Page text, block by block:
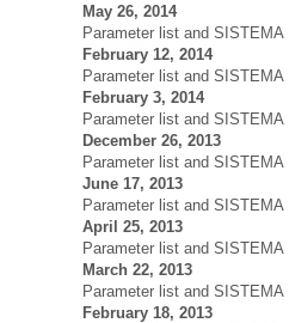
May 26, 2014
Parameter list and
February 12, 2014
Parameter list and
February 3, 2014
Parameter list and
December 26, 2013
Parameter list and
June 17, 2013
Parameter list and
April 25, 2013
Parameter list and
March 22, 2013
Parameter list and
February 18, 2013